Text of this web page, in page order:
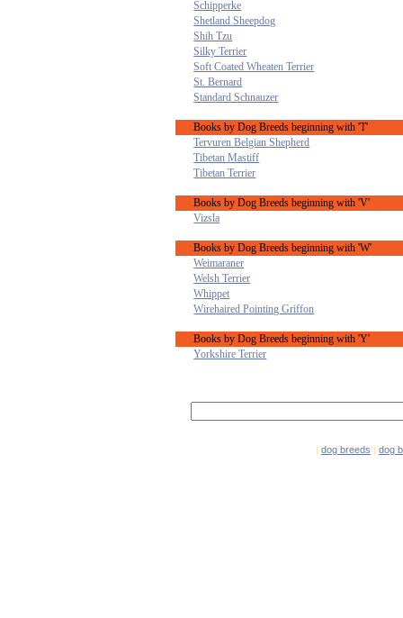
Schipperke
Shetland Sheepdog
Shih Tzu
Silky Terrier
Soft Coated Wheaten Terrier
St. Bernard
Standard Schnauzer
Books by Dog Breeds beginning with 'T'
Tervuren Belgian Shepherd
Tibetan Mastiff
Tibetan Terrier
Books by Dog Breeds beginning with 'V'
Vizsla
Books by Dog Breeds beginning with 'W'
Weimaraner
Welsh Terrier
Whippet
Wirehaired Pointing Griffon
Books by Dog Breeds beginning with 'Y'
Yorkshire Terrier
| dog breeds | dog